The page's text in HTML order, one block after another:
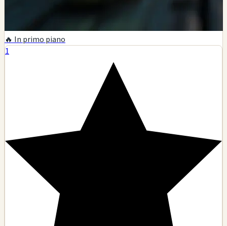
🔥 In primo piano
1